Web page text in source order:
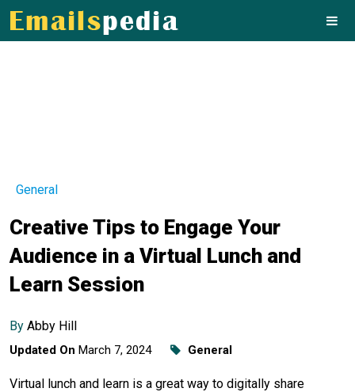
General
Creative Tips to Engage Your
Audience in a Virtual Lunch and
Learn Session
By Abby Hill
Updated On March 7, 2024 General
Virtual lunch and learn is a great way to digitally share